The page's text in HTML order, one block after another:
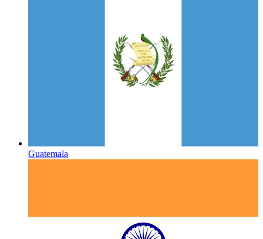
Guatemala